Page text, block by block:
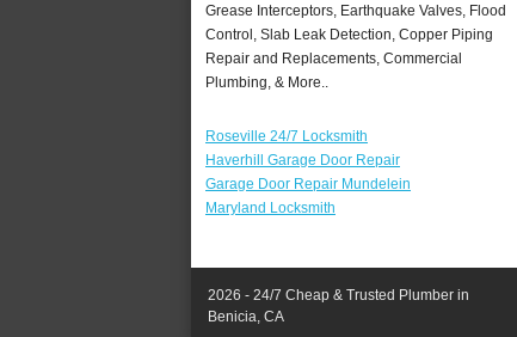
Grease Interceptors, Earthquake Valves, Flood
Control, Slab Leak Detection, Copper Piping
Repair and Replacements, Commercial
Plumbing, & More..
Roseville 24/7 Locksmith
Haverhill Garage Door Repair
Garage Door Repair Mundelein
Maryland Locksmith
2026 - 24/7 Cheap & Trusted Plumber in
Benicia, CA